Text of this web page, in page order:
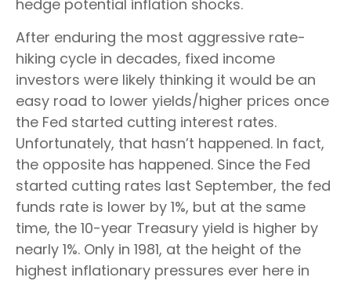
hedge potential inflation shocks.
After enduring the most aggressive rate-
hiking cycle in decades, fixed income
investors were likely thinking it would be an
easy road to lower yields/higher prices once
the Fed started cutting interest rates.
Unfortunately, that hasn’t happened. In fact,
the opposite has happened. Since the Fed
started cutting rates last September, the fed
funds rate is lower by 1%, but at the same
time, the 10-year Treasury yield is higher by
nearly 1%. Only in 1981, at the height of the
highest inflationary pressures ever here in